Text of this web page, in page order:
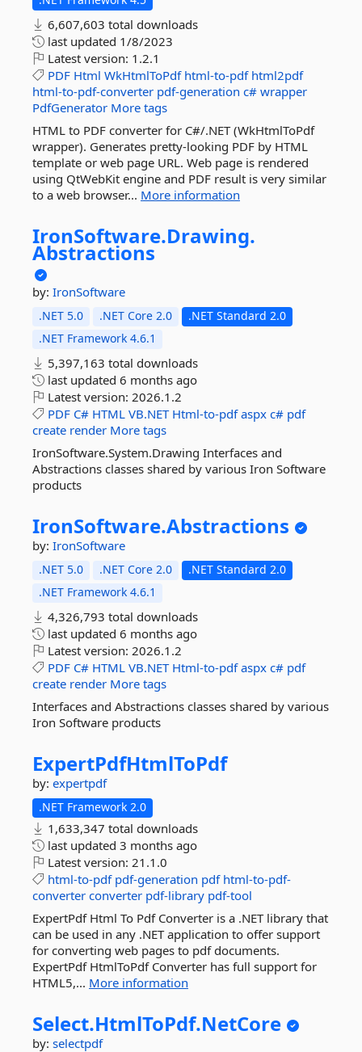
6,607,603 total downloads
last updated 1/8/2023
Latest version: 1.2.1
PDF Html WkHtmlToPdf html-to-pdf html2pdf
html-to-pdf-converter pdf-generation c# wrapper
PdfGenerator More tags
HTML to PDF converter for C#/.NET (WkHtmlToPdf
wrapper). Generates pretty-looking PDF by HTML
template or web page URL. Web page is rendered
using QtWebKit engine and PDF result is very similar
to a web browser... More information
IronSoftware.Drawing.
Abstractions
by: IronSoftware
.NET 5.0 .NET Core 2.0
.NET Standard 2.0
.NET Framework 4.6.1
5,397,163 total downloads
last updated 6 months ago
Latest version: 2026.1.2
PDF C# HTML VB.NET Html-to-pdf aspx c# pdf
create render More tags
IronSoftware.System.Drawing Interfaces and
Abstractions classes shared by various Iron Software
products
IronSoftware.Abstractions
by: IronSoftware
.NET 5.0 .NET Core 2.0
.NET Standard 2.0
.NET Framework 4.6.1
4,326,793 total downloads
last updated 6 months ago
Latest version: 2026.1.2
PDF C# HTML VB.NET Html-to-pdf aspx c# pdf
create render More tags
Interfaces and Abstractions classes shared by various
Iron Software products
ExpertPdfHtmlToPdf
by: expertpdf
.NET Framework 2.0
1,633,347 total downloads
last updated 3 months ago
Latest version: 21.1.0
html-to-pdf pdf-generation pdf html-to-pdf-
converter converter pdf-library pdf-tool
ExpertPdf Html To Pdf Converter is a .NET library that
can be used in any .NET application to offer support
for converting web pages to pdf documents.
ExpertPdf HtmlToPdf Converter has full support for
HTML5,... More information
Select.HtmlToPdf.NetCore
by: selectpdf